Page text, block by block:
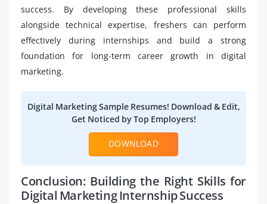
success. By developing these professional skills
alongside technical expertise, freshers can perform
effectively during internships and build a strong
foundation for long-term career growth in digital
marketing.
Digital Marketing Sample Resumes! Download & Edit,
Get Noticed by Top Employers!
DOWNLOAD
Conclusion: Building the Right Skills for
Digital Marketing Internship Success